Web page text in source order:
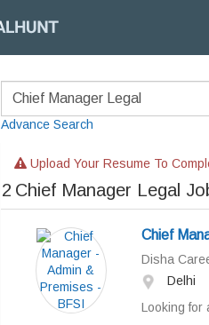
Advance Search
Upload Your Resume To
2 Chief Manager Legal
Chief
Disha
Delhi
Looking for